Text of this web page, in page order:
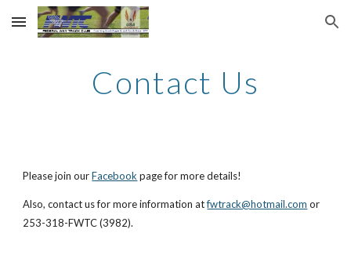
Skip to main content Skip to navigation
Contact Us
Please join our Facebook page for more details!
Also, contact us for more information at fwtrack@hotmail.com or
253-318-FWTC (3982).